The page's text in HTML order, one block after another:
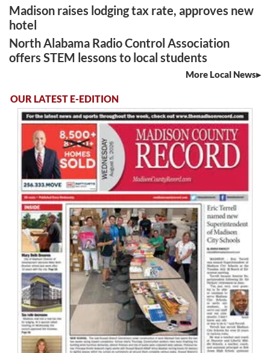
Madison raises lodging tax rate, approves new
hotel
North Alabama Radio Control Association
offers STEM lessons to local students
More Local News
OUR LATEST E-EDITION